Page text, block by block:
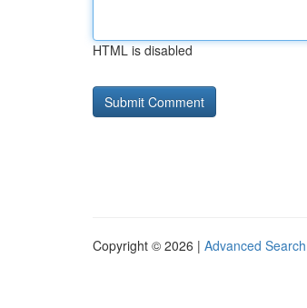
HTML is disabled
Copyright © 2026 | Advanced Search